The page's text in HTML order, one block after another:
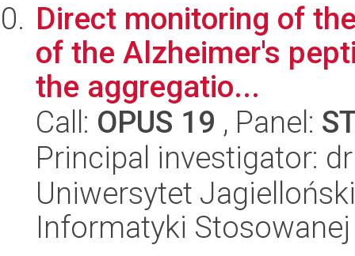
Direct monitoring of
of the Alzheimer's
the aggregatio...
Call: OPUS 19 , Panel:
Principal investigator:
Uniwersytet
Informatyki Stosowanej